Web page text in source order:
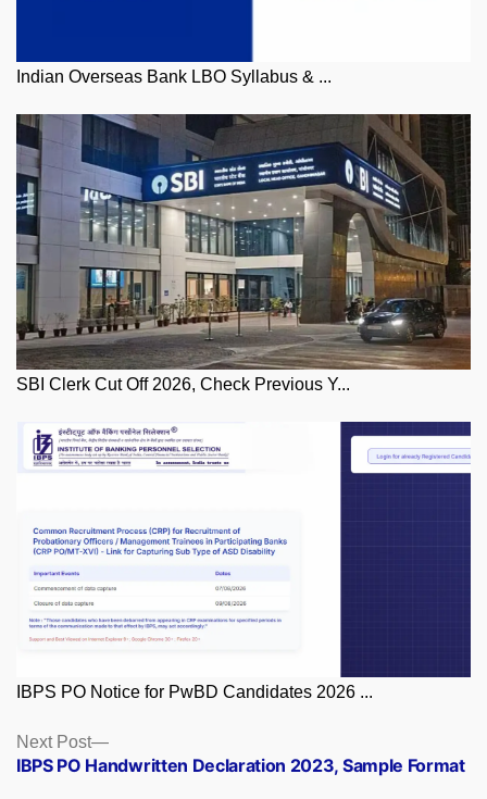
Indian Overseas Bank LBO Syllabus & ...
SBI Clerk Cut Off 2026, Check Previous Y...
IBPS PO Notice for PwBD Candidates 2026 ...
Posts
navigation
Next Post
Next
post:
IBPS PO Handwritten Declaration 2023, Sample Format